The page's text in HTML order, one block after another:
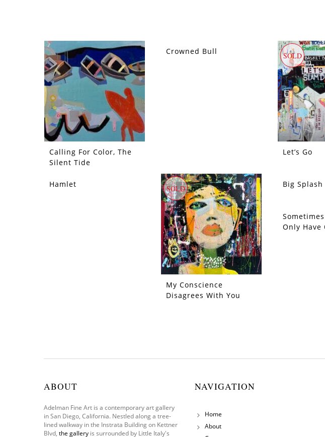
Calling For Color, The
Silent Tide
SOLD
Crowned Bull SOLD
Let’s Go
SOLD
Hamlet SOLD
My Conscience
Disagrees With You
SOLD
Big Splash
SOLD
Only Have
ABOUT
Adelman Fine Art is a contemporary art gallery
in San Diego, California. Nestled along a tree-
lined walkway in the Instrata Building on Kettner
Blvd, the gallery is surrounded by Little Italy's
NAVIGATION
Home
About